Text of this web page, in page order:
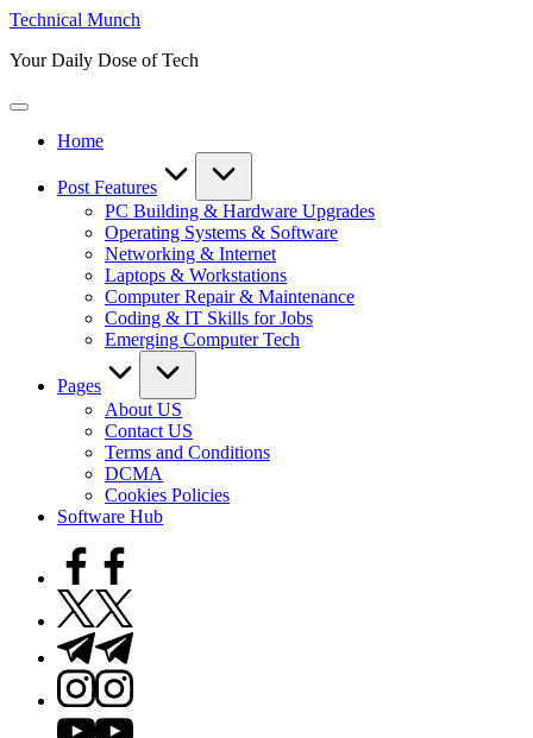
Skip
content
Technical Munch
Your Daily Dose of Tech
Home
Post Features
PC Building & Hardware Upgrades
Operating Systems & Software
Networking & Internet
Laptops & Workstations
Computer Repair & Maintenance
Coding & IT Skills for Jobs
Emerging Computer Tech
Pages
About US
Contact US
Terms and Conditions
DCMA
Cookies Policies
Software Hub
Facebook
Twitter
Telegram
Instagram
Youtube